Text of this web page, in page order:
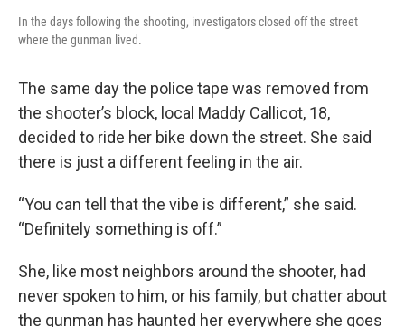
In the days following the shooting, investigators closed off the street
where the gunman lived.
The same day the police tape was removed from
the shooter’s block, local Maddy Callicot, 18,
decided to ride her bike down the street. She said
there is just a different feeling in the air.
“You can tell that the vibe is different,” she said.
“Definitely something is off.”
She, like most neighbors around the shooter, had
never spoken to him, or his family, but chatter about
the gunman has haunted her everywhere she goes